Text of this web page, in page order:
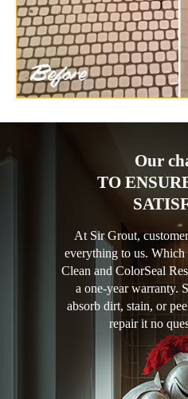
Our
TO
At Sir Grout,
everything to us.
Clean and ColorSeal
a one-year warranty.
absorb dirt, stain, or
repair it no